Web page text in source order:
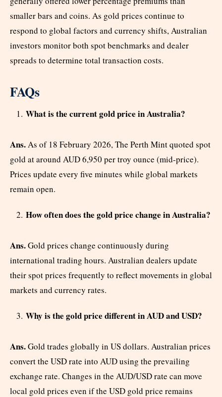
smaller bars and coins. As gold prices continue to
respond to global factors and currency shifts, Australian
investors monitor both spot benchmarks and dealer
spreads to determine total transaction costs.
FAQs
What is the current gold price in Australia?
Ans.As of 18 February 2026, The Perth Mint quoted spot
gold at around AUD 6,950 per troy ounce (mid-price).
Prices update every five minutes while global markets
remain open.
How often does the gold price change in Australia?
Ans.Gold prices change continuously during
international trading hours. Australian dealers update
their spot prices frequently to reflect movements in global
markets and currency rates.
Why is the gold price different in AUD and USD?
Ans.Gold trades globally in US dollars. Australian prices
convert the USD rate into AUD using the prevailing
exchange rate. Changes in the AUD/USD rate can move
local gold prices even if the USD gold price remains